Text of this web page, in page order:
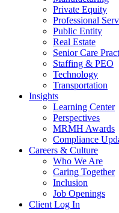
Private Equity
Professional
Public Entity
Real Estate
Senior Care
Staffing & PEO
Technology
Transportation
Insights
Learning Center
Perspectives
MRMH Awards
Compliance
Careers & Culture
Who We Are
Caring Together
Inclusion
Job Openings
Client Log In